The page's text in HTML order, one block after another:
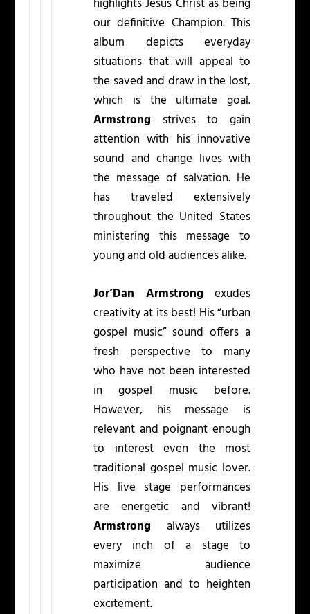
our definitive Champion. This
album depicts everyday
situations that will appeal to
the saved and draw in the lost,
which is the ultimate goal.
Armstrong strives to gain
attention with his innovative
sound and change lives with
the message of salvation. He
has traveled extensively
throughout the United States
ministering this message to
young and old audiences alike.
Jor’Dan Armstrong exudes
creativity at its best! His “urban
gospel music” sound offers a
fresh perspective to many
who have not been interested
in gospel music before.
However, his message is
relevant and poignant enough
to interest even the most
traditional gospel music lover.
His live stage performances
are energetic and vibrant!
Armstrong always utilizes
every inch of a stage to
maximize audience
participation and to heighten
excitement.